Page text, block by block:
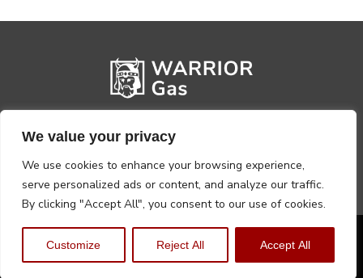
We value your privacy
We use cookies to enhance your browsing experience,
serve personalized ads or content, and analyze our traffic.
By clicking "Accept All", you consent to our use of cookies.
Customize Reject All Accept All
Privacy PolicyTerms, Conditions & Returns
Copyright @2026 Warrior Warehouse